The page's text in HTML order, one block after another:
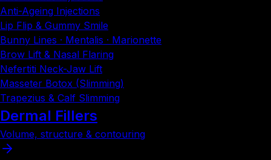
Anti-Ageing Injections
Lip Flip & Gummy Smile
Bunny Lines · Mentalis · Marionette
Brow Lift & Nasal Flaring
Nefertiti Neck-Jaw Lift
Masseter Botox (Slimming)
Trapezius & Calf Slimming
Dermal Fillers
Volume, structure & contouring